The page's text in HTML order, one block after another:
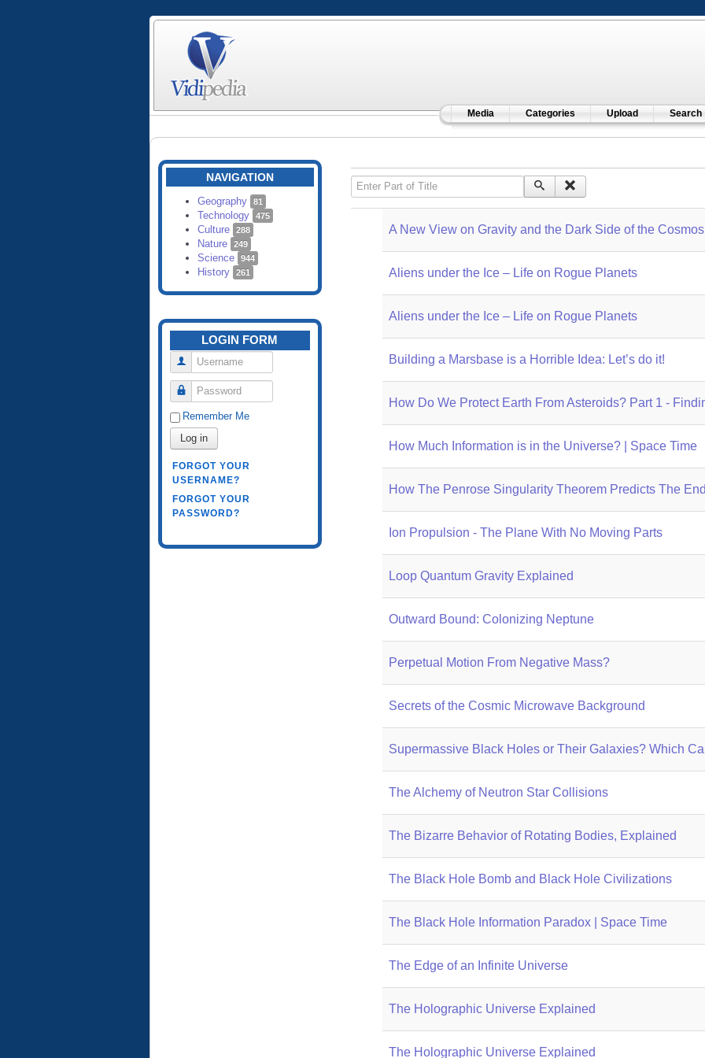
Media Categories Upload Search
NAVIGATION
Geography 81
Technology 475
Culture 288
Nature 249
Science 944
History 261
LOGIN FORM
Username
Password
Remember Me
Log in
FORGOT YOUR
USERNAME?
FORGOT YOUR
PASSWORD?
Enter Part of Title
A New View on Gravity and the Dark Side of the Cosmos
Aliens under the Ice – Life on Rogue Planets
Aliens under the Ice – Life on Rogue Planets
Building a Marsbase is a Horrible Idea: Let’s do it!
How Do We Protect Earth From Asteroids? Part 1 -
How Much Information is in the Universe? | Space Time
How The Penrose Singularity Theorem Predicts The
Ion Propulsion - The Plane With No Moving Parts
Loop Quantum Gravity Explained
Outward Bound: Colonizing Neptune
Perpetual Motion From Negative Mass?
Secrets of the Cosmic Microwave Background
Supermassive Black Holes or Their Galaxies? Which
The Alchemy of Neutron Star Collisions
The Bizarre Behavior of Rotating Bodies, Explained
The Black Hole Bomb and Black Hole Civilizations
The Black Hole Information Paradox | Space Time
The Edge of an Infinite Universe
The Holographic Universe Explained
The Holographic Universe Explained